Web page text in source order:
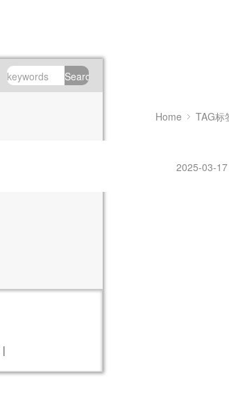
Search
Home TAG标
2025-03-17
|